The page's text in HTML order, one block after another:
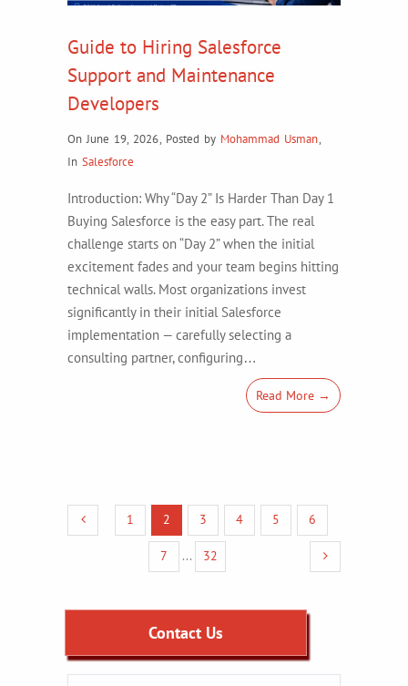
Guide to Hiring Salesforce
Support and Maintenance
Developers
On June 19, 2026, Posted by Mohammad Usman,
In Salesforce
Introduction: Why “Day 2” Is Harder Than Day 1
Buying Salesforce is the easy part. The real
challenge starts on “Day 2” when the initial
excitement fades and your team begins hitting
technical walls. Most organizations invest
significantly in their initial Salesforce
implementation — carefully selecting a
consulting partner, configuring…
Read More →
1 2 3 4 5 6
7 ... 32
Contact Us